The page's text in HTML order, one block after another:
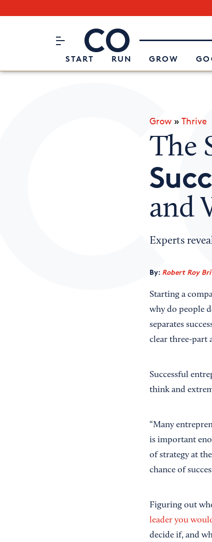
CO– by US Chamber of
START RUN GROW
Attend an Event
About Us
Grow» Thrive
The
and
Experts
By: Robert Roy
Starting a
why do people
separates
clear three-part
Successful
think and
“Many
is important
of strategy at
chance of
Figuring out
leader you
decide if, and